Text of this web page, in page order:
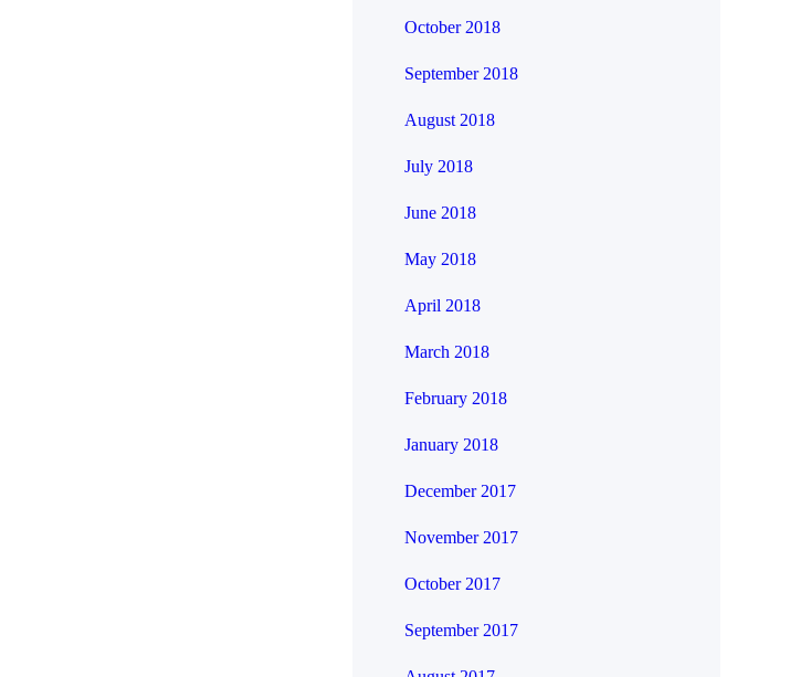
October 2018
September 2018
August 2018
July 2018
June 2018
May 2018
April 2018
March 2018
February 2018
January 2018
December 2017
November 2017
October 2017
September 2017